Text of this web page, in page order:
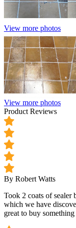
View more photos
View more photos
Product Reviews
By Robert Watts
Took 2 coats of sealer
which we have
great to buy